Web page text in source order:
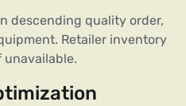
descending quality order,
Retailer inventory
unavailable.